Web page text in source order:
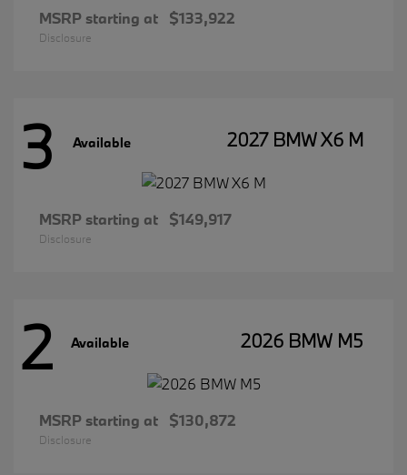
MSRP starting at $133,922
Disclosure
3 Available 2027 BMW X6 M
MSRP starting at $149,917
Disclosure
2 Available 2026 BMW M5
MSRP starting at $130,872
Disclosure